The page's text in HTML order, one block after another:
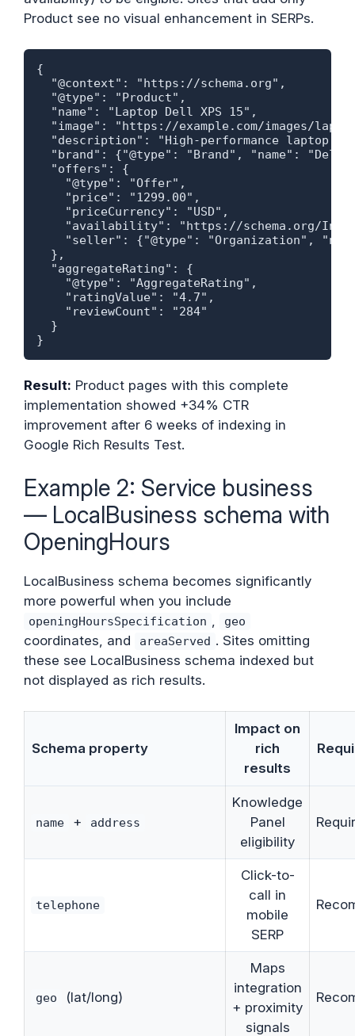
Product see no visual enhancement in SERPs.
{
  "@context": "https://schema.org",
  "@type": "Product",
  "name": "Laptop Dell XPS 15",
"image": "https://example.com/images/
"description": "High-performance laptop
"brand": {"@type": "Brand", "name":
  "offers": {
    "@type": "Offer",
    "price": "1299.00",
    "priceCurrency": "USD",
"availability": "https://schema.org/
"seller": {"@type": "Organization",
  },
  "aggregateRating": {
    "@type": "AggregateRating",
    "ratingValue": "4.7",
    "reviewCount": "284"
  }
}
Result: Product pages with this complete
implementation showed +34% CTR
improvement after 6 weeks of indexing in
Google Rich Results Test.
Example 2: Service business
— LocalBusiness schema with
OpeningHours
LocalBusiness schema becomes significantly
more powerful when you include
openingHoursSpecification , geo
coordinates, and areaServed . Sites omitting
these see LocalBusiness schema indexed but
not displayed as rich results.
Schema property
Impact on
rich
results
name + address
Knowledge
Panel
eligibility
telephone
Click-to-
call in
mobile
SERP
geo (lat/long)
Maps
integration
+ proximity
signals